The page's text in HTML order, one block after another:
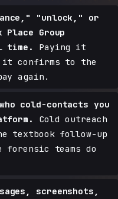
"unlock," or
Group
time.
Paying it
it confirms to the
again.
cold-contacts you
Cold outreach
textbook follow-up
teams do
screenshots,